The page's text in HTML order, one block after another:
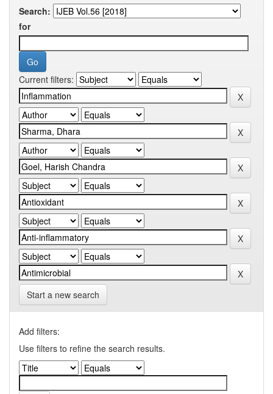
Search:
for
Current filters:
Start a new search
Add filters:
Use filters to refine the search results.